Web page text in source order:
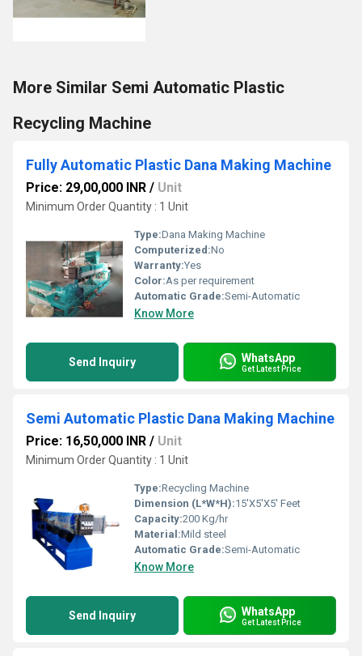
More Similar Semi Automatic Plastic
Recycling Machine
Fully Automatic Plastic Dana Making Machine
Price: 29,00,000 INR / Unit
Minimum Order Quantity : 1 Unit
Type:Dana Making Machine
Computerized:No
Warranty:Yes
Color:As per requirement
Automatic Grade:Semi-Automatic
Know More
Send Inquiry WhatsApp
Get Latest Price
Semi Automatic Plastic Dana Making Machine
Price: 16,50,000 INR / Unit
Minimum Order Quantity : 1 Unit
Type:Recycling Machine
Dimension (L*W*H):15'X5'X5' Feet
Capacity:200 Kg/hr
Material:Mild steel
Automatic Grade:Semi-Automatic
Know More
Send Inquiry WhatsApp
Get Latest Price